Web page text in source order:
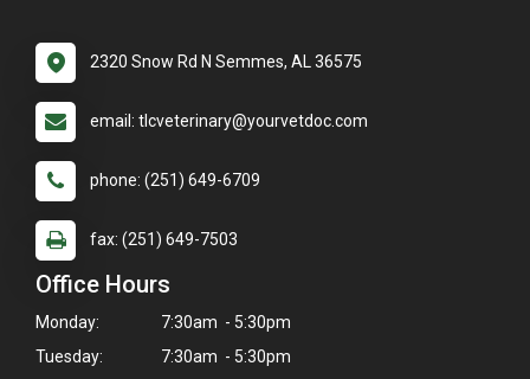
2320 Snow Rd N Semmes, AL 36575
email: tlcveterinary@yourvetdoc.com
phone: (251) 649-6709
fax: (251) 649-7503
Office Hours
Monday:
7:30am - 5:30pm
Tuesday:
7:30am - 5:30pm